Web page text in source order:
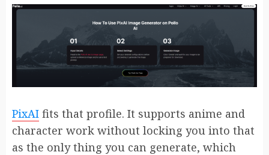
PixAI fits that profile. It supports anime and
character work without locking you into that
as the only thing you can generate, which